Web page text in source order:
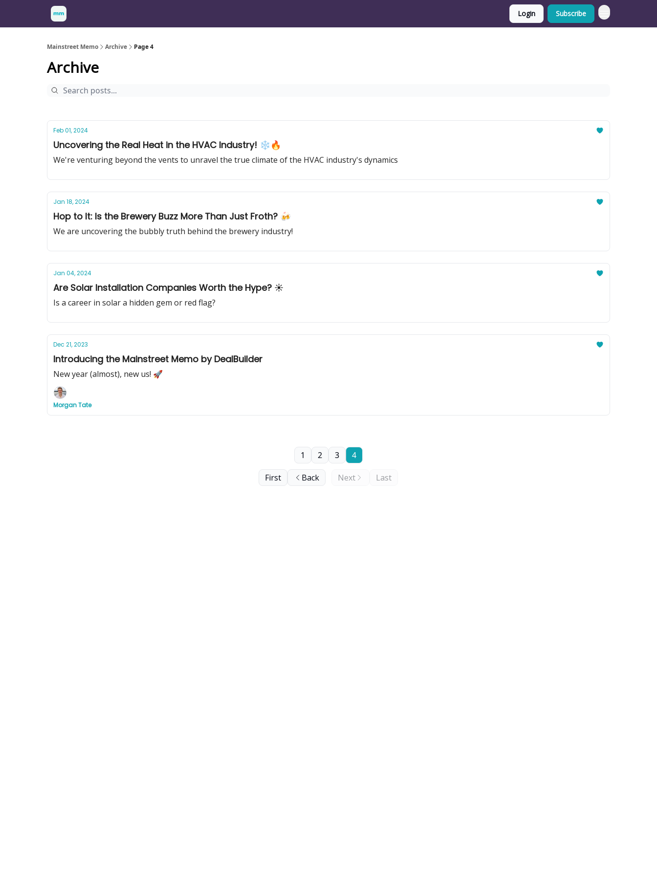
Login Subscribe
Mainstreet Memo Archive Page 4
Archive
Feb 01, 2024
Uncovering the Real Heat in the HVAC Industry! ❄️🔥
We're venturing beyond the vents to unravel the true climate of the HVAC industry's dynamics
Jan 18, 2024
Hop to It: Is the Brewery Buzz More Than Just Froth? 🍻
We are uncovering the bubbly truth behind the brewery industry!
Jan 04, 2024
Are Solar Installation Companies Worth the Hype? ☀️
Is a career in solar a hidden gem or red flag?
Dec 21, 2023
Introducing the Mainstreet Memo by DealBuilder
New year (almost), new us! 🚀
Morgan Tate
First Back
1 2 3 4
Next Last